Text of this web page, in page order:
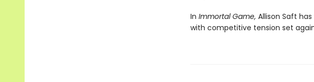
In Immortal Game, Allison Saft
with competitive tension set